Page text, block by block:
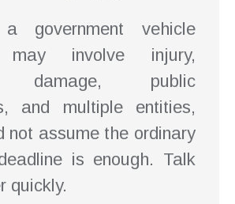
a government vehicle
may involve injury,
damage, public
and multiple entities,
not assume the ordinary
is enough. Talk
quickly.